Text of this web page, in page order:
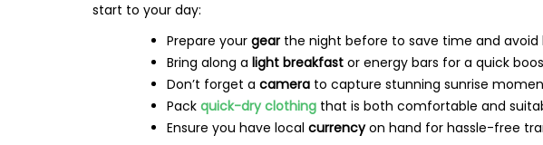
start to your day:
Prepare your gearthe night before to save time and avoid
Bring along a light breakfast or energy bars for a quick
Don’t forget a camera to capture stunning sunrise
Pack quick-dry clothing that is both comfortable and
Ensure you have local currencyon hand for hassle-free